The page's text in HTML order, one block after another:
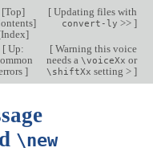
[Top]
]
Index]
[Updating files with
convert-ly >> ]
[Up:
]
[Warning this voice
needs a \voiceXx or
\shiftXx setting > ]
\new